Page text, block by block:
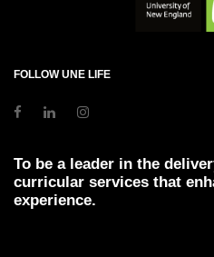
FOLLOW UNE LIFE
To be a leader in the
curricular services that
experience.